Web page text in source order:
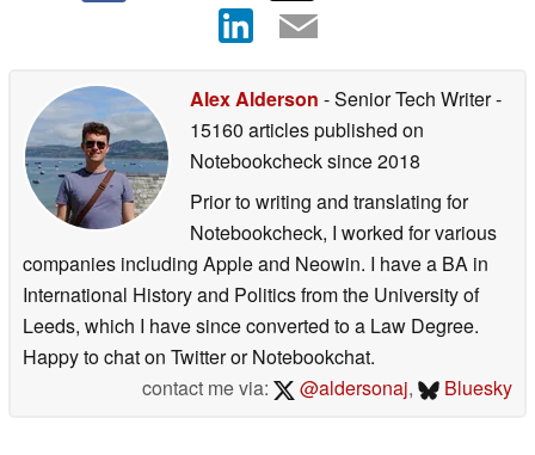
Alex Alderson - Senior Tech Writer-
15160 articles published on
Notebookchecksince 2018
Prior to writing and translating for
Notebookcheck, I worked for various
companies including Apple and Neowin. I have a BA in
International History and Politics from the University of
Leeds, which I have since converted to a Law Degree.
Happy to chat on Twitter or Notebookchat.
contact me via:
@aldersonaj, Bluesky